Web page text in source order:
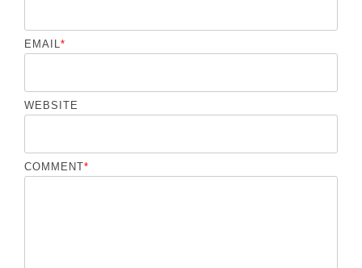
EMAIL *
WEBSITE
COMMENT*